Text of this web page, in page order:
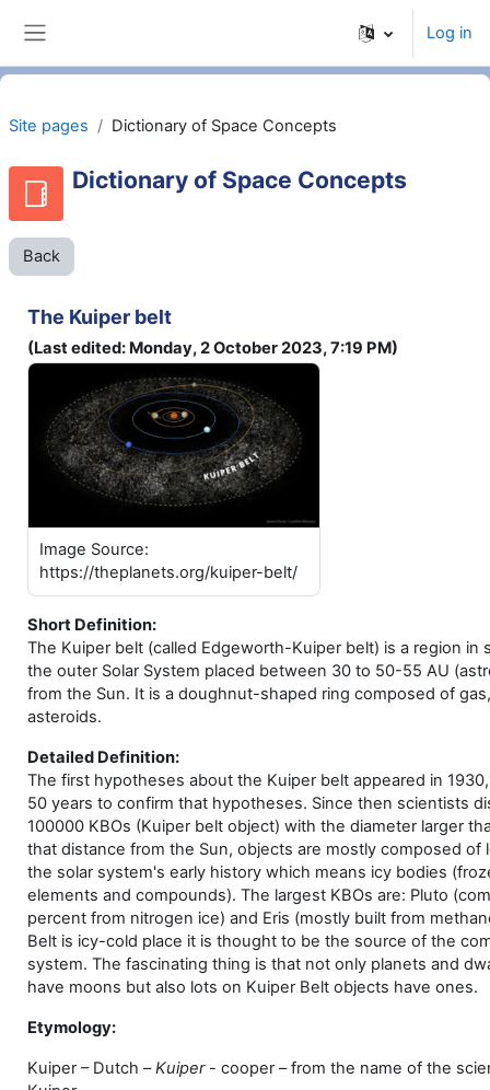
Log in
Site pages Dictionary of Space Concepts
Dictionary of Space Concepts
Back
The Kuiper belt
(Last edited: Monday, 2 October 2023, 7:19 PM)
Image Source:
https://theplanets.org/kuiper-belt/
Short Definition:
The Kuiper belt (called Edgeworth-Kuiper belt) is a region in
the outer Solar System placed between 30 to 50-55 AU
from the Sun. It is a doughnut-shaped ring composed of
asteroids.
Detailed Definition:
The first hypotheses about the Kuiper belt appeared in
50 years to confirm that hypotheses. Since then scientists
100000 KBOs (Kuiper belt object) with the diameter larger
that distance from the Sun, objects are mostly composed of
the solar system's early history which means icy bodies
elements and compounds). The largest KBOs are: Pluto
percent from nitrogen ice) and Eris (mostly built from
Belt is icy-cold place it is thought to be the source of the
system. The fascinating thing is that not only planets and
have moons but also lots on Kuiper Belt objects have ones.
Etymology:
Kuiper– Dutch –Kuiper - cooper – from the name of the